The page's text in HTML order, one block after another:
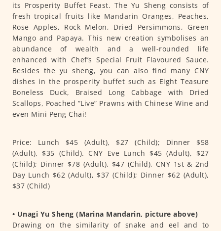
its Prosperity Buffet Feast. The Yu Sheng consists of
fresh tropical fruits like Mandarin Oranges, Peaches,
Rose Apples, Rock Melon, Dried Persimmons, Green
Mango and Papaya. This new creation symbolises an
abundance of wealth and a well-rounded life
enhanced with Chef’s Special Fruit Flavoured Sauce.
Besides the yu sheng, you can also find many CNY
dishes in the prosperity buffet such as Eight Teasure
Boneless Duck, Braised Long Cabbage with Dried
Scallops, Poached “Live” Prawns with Chinese Wine and
even Mini Peng Chai!
Price: Lunch $45 (Adult), $27 (Child); Dinner $58
(Adult), $35 (Child). CNY Eve Lunch $45 (Adult), $27
(Child); Dinner $78 (Adult), $47 (Child), CNY 1st & 2nd
Day Lunch $62 (Adult), $37 (Child); Dinner $62 (Adult),
$37 (Child)
• Unagi Yu Sheng (Marina Mandarin, picture above)
Drawing on the similarity of snake and eel and to